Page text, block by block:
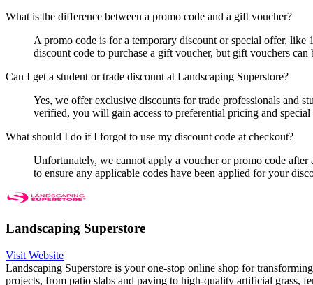
What is the difference between a promo code and a gift voucher?
A promo code is for a temporary discount or special offer, like
discount code to purchase a gift voucher, but gift vouchers can
Can I get a student or trade discount at Landscaping Superstore?
Yes, we offer exclusive discounts for trade professionals and
verified, you will gain access to preferential pricing and
What should I do if I forgot to use my discount code at checkout?
Unfortunately, we cannot apply a voucher or promo code
to ensure any applicable codes have been applied for your
Landscaping Superstore
Visit Website
Landscaping Superstore is your one-stop online shop for
projects, from patio slabs and paving to high-quality artificial grass,